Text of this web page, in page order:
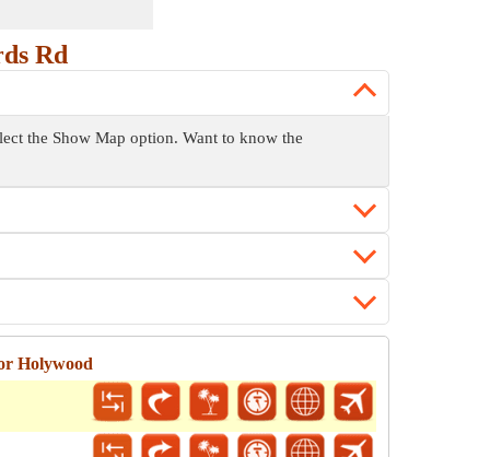
Rd
the Show Map option. Want to know the
Holywood